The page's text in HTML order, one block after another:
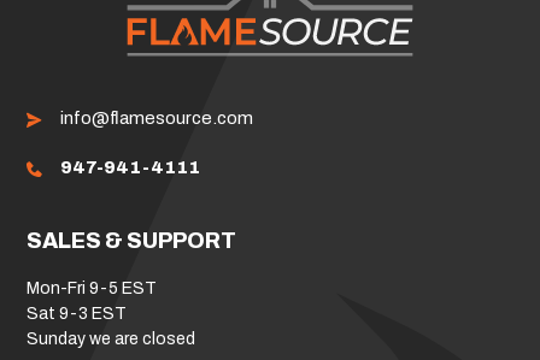
info@flamesource.com
947-941-4111
SALES & SUPPORT
Mon-Fri 9-5 EST
Sat 9-3 EST
Sunday we are closed